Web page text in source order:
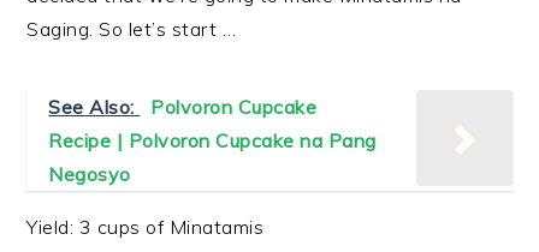
Saging. So let’s start …
See Also:
Polvoron Cupcake
Recipe | Polvoron Cupcake na Pang
Negosyo
Yield: 3 cups of Minatamis